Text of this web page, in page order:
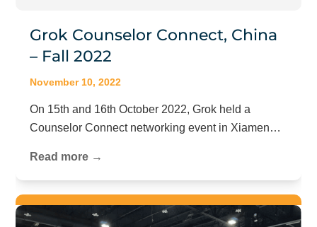
Grok Counselor Connect, China
– Fall 2022
November 10, 2022
On 15th and 16th October 2022, Grok held a
Counselor Connect networking event in Xiamen…
Read more →